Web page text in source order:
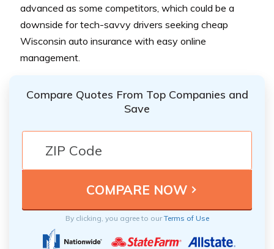
advanced as some competitors, which could be a
downside for tech-savvy drivers seeking cheap
Wisconsin auto insurance with easy online
management.
Compare Quotes From Top Companies and
Save
By clicking, you agree to ourTerms of Use